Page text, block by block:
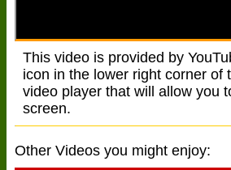
This video is provided by
icon in the lower right corner of
video player that will allow you
screen.
Other Videos you might enjoy: